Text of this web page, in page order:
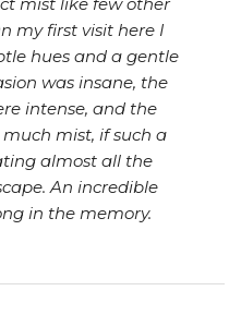
my first visit here I
hues and a gentle
was insane, the
intense, and the
mist, if such a
almost all the
An incredible
in the memory.